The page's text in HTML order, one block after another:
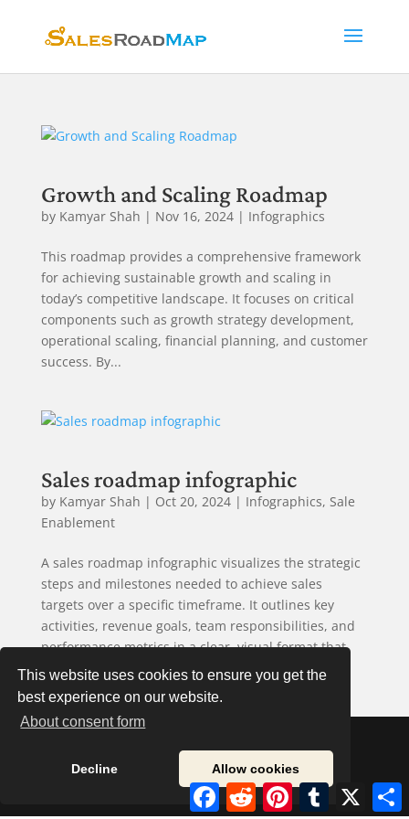
This website uses cookies to ensure you get the
best experience on our website.
About consent form
Decline Allow cookies
Growth and Scaling Roadmap
by Kamyar Shah | Nov 16, 2024| Infographics
This roadmap provides a comprehensive framework
for achieving sustainable growth and scaling in
today’s competitive landscape. It focuses on critical
components such as growth strategy development,
operational scaling, financial planning, and customer
success. By...
Sales roadmap infographic
by Kamyar Shah | Oct 20, 2024| Infographics, Sale
Enablement
A sales roadmap infographic visualizes the strategic
steps and milestones needed to achieve sales
targets over a specific timeframe. It outlines key
activities, revenue goals, team responsibilities, and
performance metrics in a clear, visual format that
aligns sales...
© 2020 Onwards. Sales Road Maps. All Rights
Reserved.FacebookRedditPinterestTumblr